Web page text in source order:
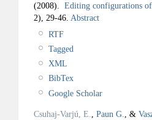
(2008). Editing configurations of
2), 29-46. Abstract
RTF
Tagged
XML
BibTex
Google Scholar
Csuhaj-Varjú, E. Paun G. , &